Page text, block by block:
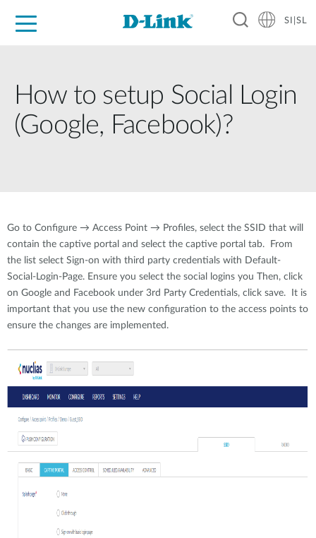
SI|SL
How to setup Social Login
(Google, Facebook)?
Go to Configure → Access Point → Profiles, select the SSID that will
contain the captive portal and select the captive portal tab. From
the list select Sign-on with third party credentials with Default-
Social-Login-Page. Ensure you select the social logins you Then, click
on Google and Facebook under 3rd Party Credentials, click save. It is
important that you use the new configuration to the access points to
ensure the changes are implemented.